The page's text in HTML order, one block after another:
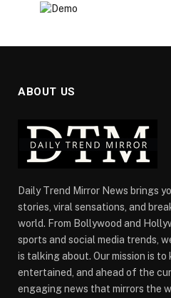
ABOUT US
Daily Trend Mirror News brings
stories, viral sensations, and
world. From Bollywood and
sports and social media trends,
is talking about. Our mission is to
entertained, and ahead of the
engaging news that mirrors the